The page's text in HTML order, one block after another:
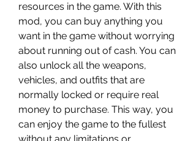
resources in the game. With this
mod, you can buy anything you
want in the game without worrying
about running out of cash. You can
also unlock all the weapons,
vehicles, and outfits that are
normally locked or require real
money to purchase. This way, you
can enjoy the game to the fullest